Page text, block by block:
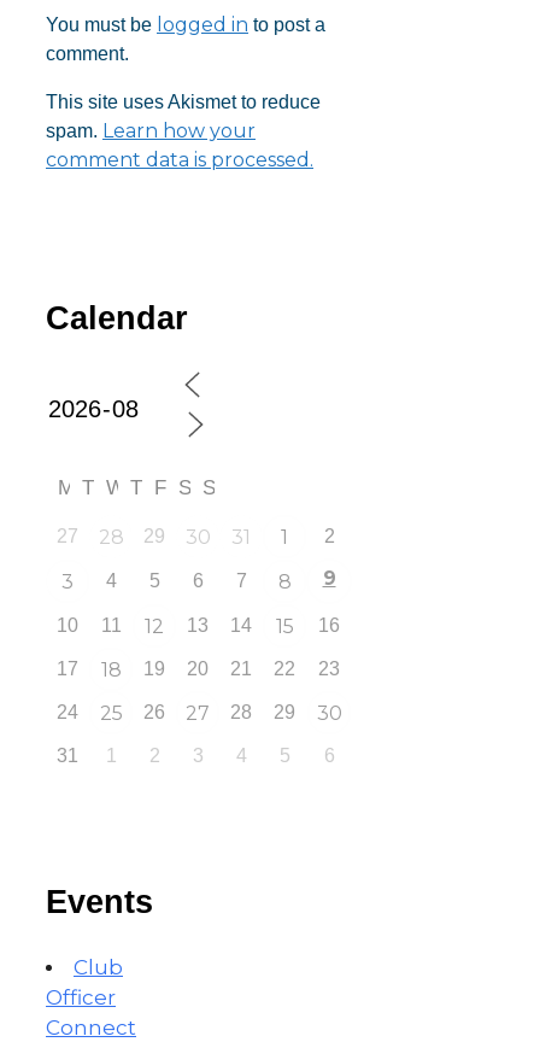
You must be logged in to post a
comment.
This site uses Akismet to reduce
spam. Learn how your
comment data is processed.
Calendar
M T W T F S S
27 28 29 30 31 1 2
3 4 5 6 7 8 9
10 11 12 13 14 15 16
17 18 19 20 21 22 23
24 25 26 27 28 29 30
31 1 2 3 4 5 6
Events
Club
Officer
Connect